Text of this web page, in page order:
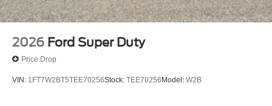
2026 Ford Super Duty
Price Drop
VIN: 1FT7W2BT5TEE70256Stock: TEE70256 Model: W2B